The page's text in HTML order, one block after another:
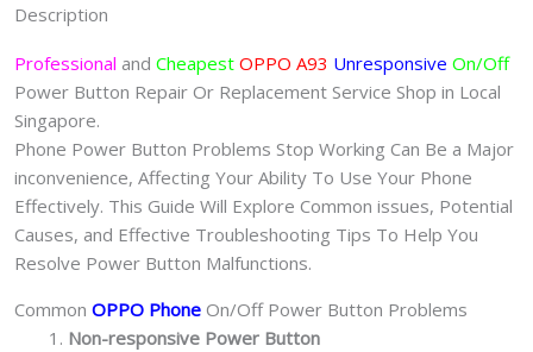
Description
Professional and Cheapest OPPO A93 Unresponsive On/Off
Power Button Repair Or Replacement Service Shop in Local
Singapore.
Phone Power Button Problems Stop Working Can Be a Major
inconvenience, Affecting Your Ability To Use Your Phone
Effectively. This Guide Will Explore Common issues, Potential
Causes, and Effective Troubleshooting Tips To Help You
Resolve Power Button Malfunctions.
Common OPPO Phone On/Off Power Button Problems
Non-responsive Power Button